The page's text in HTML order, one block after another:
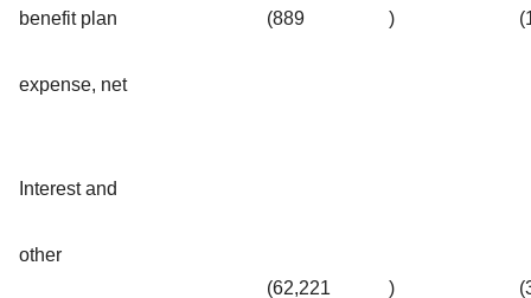
benefit plan
expense, net
(889 )
Interest and
other
(62,221 )